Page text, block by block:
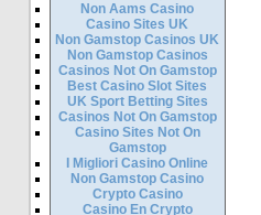
Non Aams Casino
Casino Sites UK
Non Gamstop Casinos UK
Non Gamstop Casinos
Casinos Not On Gamstop
Best Casino Slot Sites
UK Sport Betting Sites
Casinos Not On Gamstop
Casino Sites Not On
Gamstop
I Migliori Casino Online
Non Gamstop Casino
Crypto Casino
Casino En Crypto